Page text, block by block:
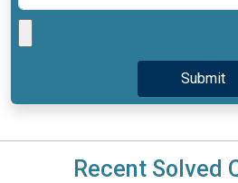
Recent Solved